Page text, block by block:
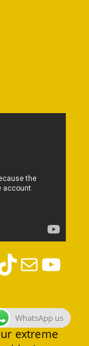
Mail YouTube
extreme
WhatsApp us